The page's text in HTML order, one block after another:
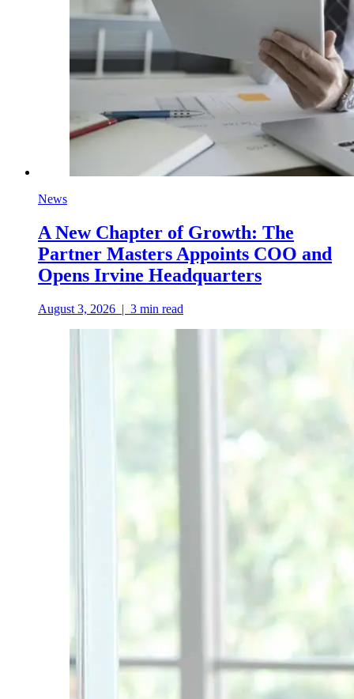
News
A New Chapter of Growth: The
Partner Masters Appoints COO and
Opens Irvine Headquarters
August 3, 2026 | 3 min read